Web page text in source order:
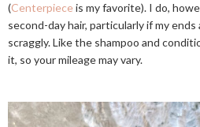
(Centerpieceis my favorite). I do,
second-day hair, particularly if my
scraggly. Like the shampoo and
it, so your mileage may vary.